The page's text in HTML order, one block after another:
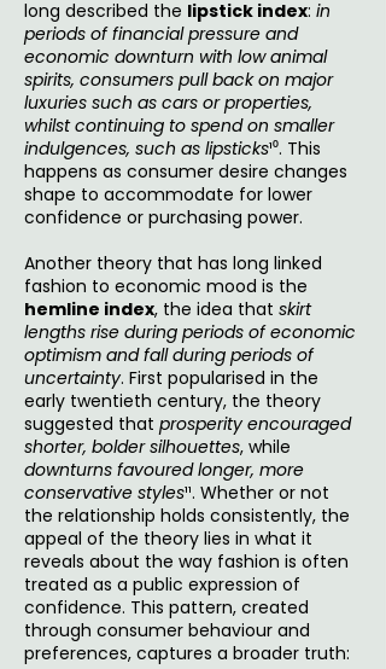
long described the lipstick index: in
periods of financial pressure and
economic downturn with low animal
spirits, consumers pull back on major
luxuries such as cars or properties,
whilst continuing to spend on smaller
indulgences, such as lipsticks¹⁰. This
happens as consumer desire changes
shape to accommodate for lower
confidence or purchasing power.
Another theory that has long linked
fashion to economic mood is the
hemline index, the idea that skirt
lengths rise during periods of economic
optimism and fall during periods of
uncertainty. First popularised in the
early twentieth century, the theory
suggested that prosperity encouraged
shorter, bolder silhouettes, while
downturns favoured longer, more
conservative styles¹¹. Whether or not
the relationship holds consistently, the
appeal of the theory lies in what it
reveals about the way fashion is often
treated as a public expression of
confidence. This pattern, created
through consumer behaviour and
preferences, captures a broader truth: